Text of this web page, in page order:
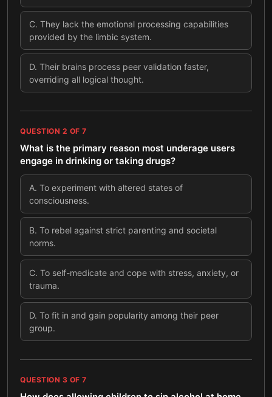
C. They lack the emotional processing capabilities
provided by the limbic system.
D. Their brains process peer validation faster,
overriding all logical thought.
QUESTION 2 OF 7
What is the primary reason most underage users
engage in drinking or taking drugs?
A. To experiment with altered states of
consciousness.
B. To rebel against strict parenting and societal
norms.
C. To self-medicate and cope with stress, anxiety, or
trauma.
D. To fit in and gain popularity among their peer
group.
QUESTION 3 OF 7